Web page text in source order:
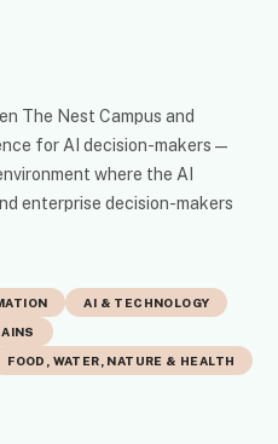
The Nest Campus and
for AI decision-makers —
where the AI
enterprise decision-makers
AI & TECHNOLOGY
FOOD, WATER, NATURE & HEALTH